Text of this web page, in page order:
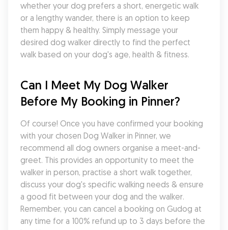
whether your dog prefers a short, energetic walk
or a lengthy wander, there is an option to keep
them happy & healthy. Simply message your
desired dog walker directly to find the perfect
walk based on your dog's age, health & fitness.
Can I Meet My Dog Walker
Before My Booking in Pinner?
Of course! Once you have confirmed your booking
with your chosen Dog Walker in Pinner, we
recommend all dog owners organise a meet-and-
greet. This provides an opportunity to meet the
walker in person, practise a short walk together,
discuss your dog's specific walking needs & ensure
a good fit between your dog and the walker.
Remember, you can cancel a booking on Gudog at
any time for a 100% refund up to 3 days before the